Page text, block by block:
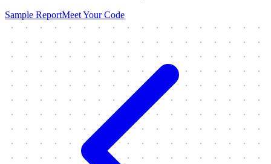
Sample ReportMeet Your Code